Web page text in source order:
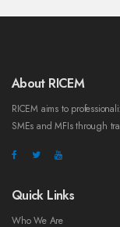
About RICEM
RICEM aims to
SMEs and MFIs through
Quick Links
Who We Are